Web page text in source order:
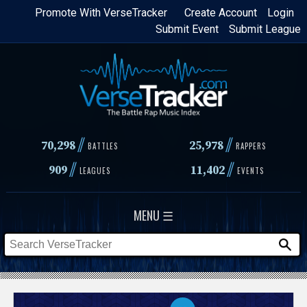
Skip
content
Login
Create Account
Promote With VerseTracker
Submit League
Submit Event
70,298// BATTLES 25,978 // RAPPERS
909// LEAGUES 11,402// EVENTS
MENU ☰